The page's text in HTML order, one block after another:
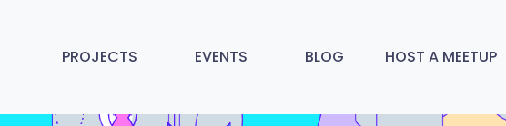
PROJECTS EVENTS BLOG HOST A MEETUP